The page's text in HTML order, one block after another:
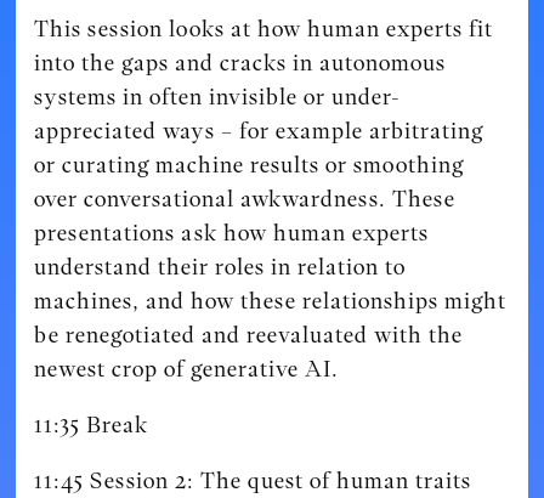
This session looks at how human experts fit
into the gaps and cracks in autonomous
systems in often invisible or under-
appreciated ways – for example arbitrating
or curating machine results or smoothing
over conversational awkwardness. These
presentations ask how human experts
understand their roles in relation to
machines, and how these relationships might
be renegotiated and reevaluated with the
newest crop of generative AI.
11:35 Break
11:45 Session 2: The quest of human traits